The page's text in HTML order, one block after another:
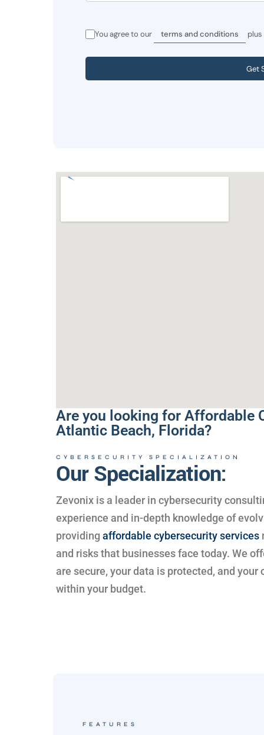
You agree to our terms and conditions
Get
Are you looking for Affordable
Atlantic Beach, Florida?
CYBERSECURITY SPECIALIZATION
Our Specialization:
Zevonix is a leader in cybersecurity
experience and in-depth knowledge of
providing affordable cybersecurity services
and risks that businesses face today. We
are secure, your data is protected, and
within your budget.
FEATURES